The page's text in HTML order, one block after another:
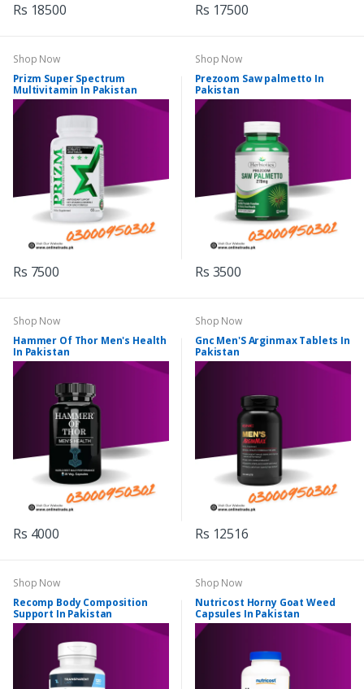
Rs 18500 Rs 17500
Shop Now
Prizm Super Spectrum
Multivitamin In Pakistan
Rs 7500
Shop Now
Prezoom Saw palmetto In
Pakistan
Rs 3500
Shop Now
Hammer Of Thor Men's Health
In Pakistan
Rs 4000
Shop Now
Gnc Men'S Arginmax Tablets In
Pakistan
Rs 12516
Shop Now
Recomp Body Composition
Support In Pakistan
Shop Now
Nutricost Horny Goat Weed
Capsules In Pakistan